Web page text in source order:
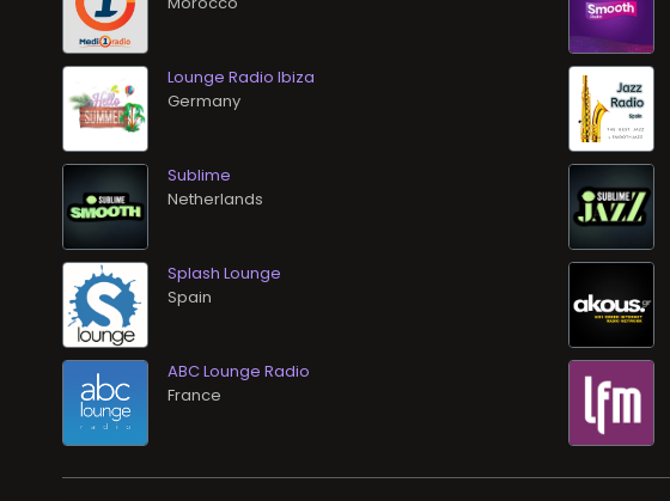
Lounge Radio Ibiza
Sublime
Splash Lounge
ABC Lounge Radio